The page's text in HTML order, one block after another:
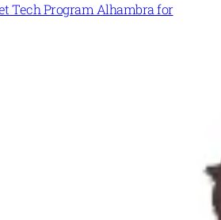
Tech Program Alhambra for